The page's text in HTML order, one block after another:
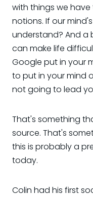
with things we
notions. If our
understand? And
can make life
Google put in your
to put in your mind
not going to lead
That's something
source. That's
this is probably a
today.
Colin had his first